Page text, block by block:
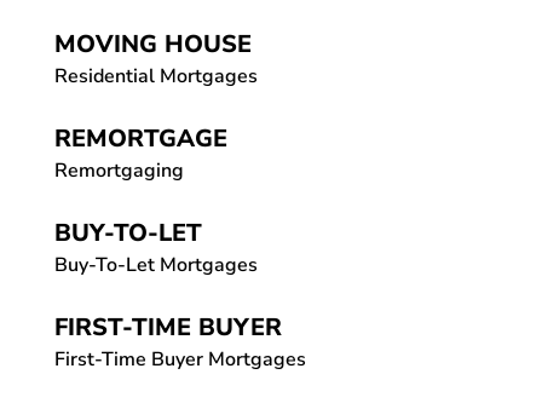
MOVING HOUSE
Residential Mortgages
REMORTGAGE
Remortgaging
BUY-TO-LET
Buy-To-Let Mortgages
FIRST-TIME BUYER
First-Time Buyer Mortgages